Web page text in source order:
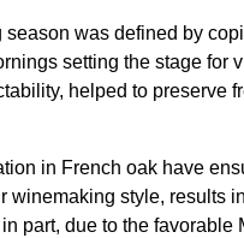
was defined by
setting the stage
helped to preserve
in French oak have
winemaking style, results
part, due to the